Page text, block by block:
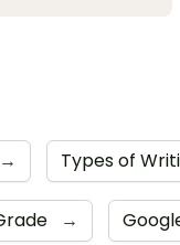
→ Types of
→